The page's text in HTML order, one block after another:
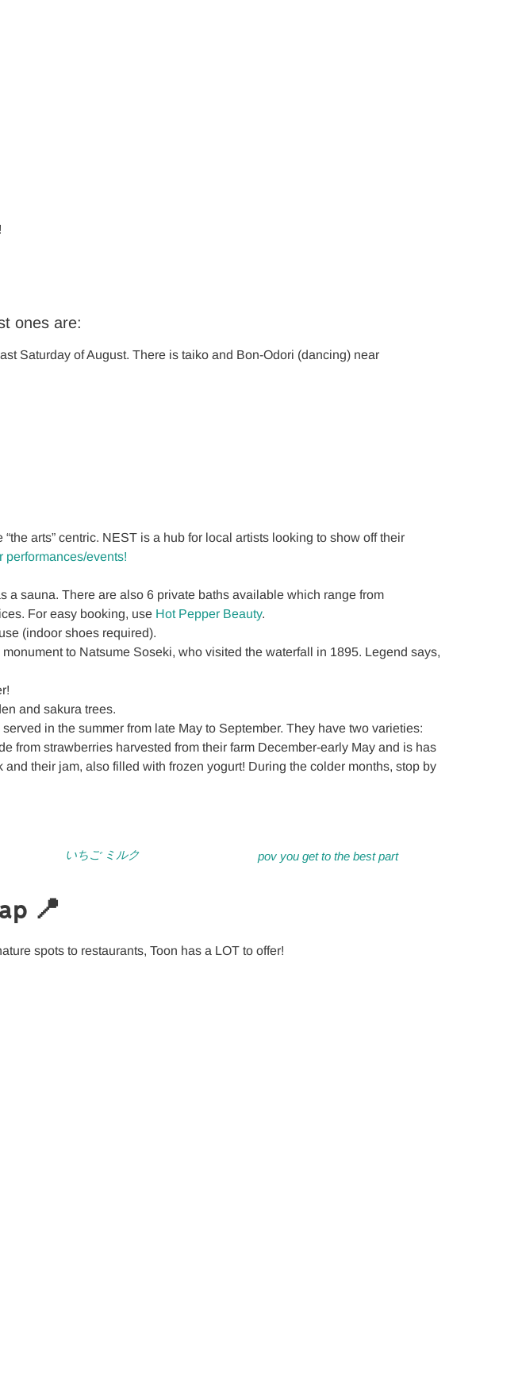
ones are:
Saturday of August. There is taiko and Bon-Odori (dancing) near
arts” centric. NEST is a hub for local artists looking to show off their
performances/events!
sauna. There are also 6 private baths available which range from
For easy booking, use Hot Pepper Beauty.
(indoor shoes required).
to Natsume Soseki, who visited the waterfall in 1895. Legend says,
and sakura trees.
in the summer from late May to September. They have two varieties:
from strawberries harvested from their farm December-early May and is has
their jam, also filled with frozen yogurt! During the colder months, stop by
いちご ミルク pov you get to the best part
📍
spots to restaurants, Toon has a LOT to offer!